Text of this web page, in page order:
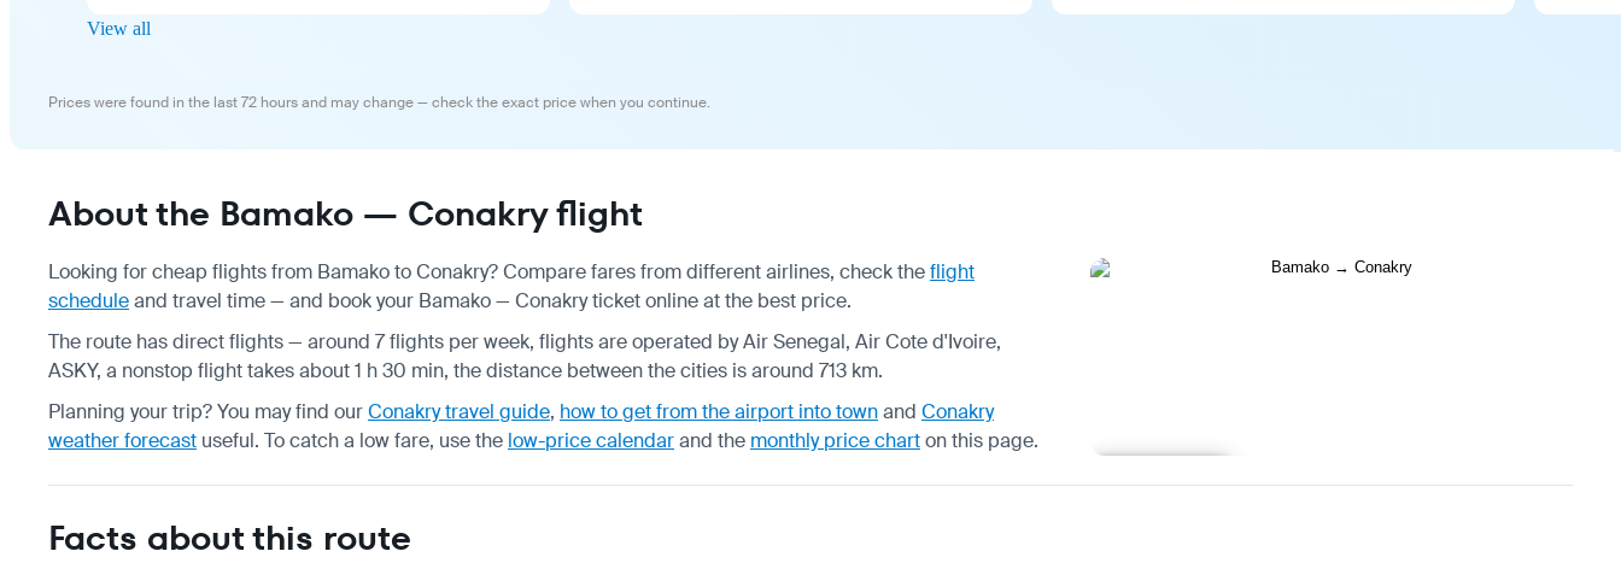
View all
Prices were found in the last 72 hours and may change — check the exact price when you continue.
About the Bamako — Conakry flight
Looking for cheap flights from Bamako to Conakry? Compare fares from different airlines, check theflight
scheduleand travel time — and book your Bamako — Conakry ticket online at the best price.
The route has direct flights — around 7 flights per week, flights are operated by Air Senegal, Air Cote d'Ivoire,
ASKY, a nonstop flight takes about 1 h 30 min, the distance between the cities is around 713 km.
Planning your trip? You may find ourConakry travel guide, how to get from the airport into townand Conakry
weather forecast useful. To catch a low fare, use the low-price calendarand the monthly price charton this page.
Facts about this route